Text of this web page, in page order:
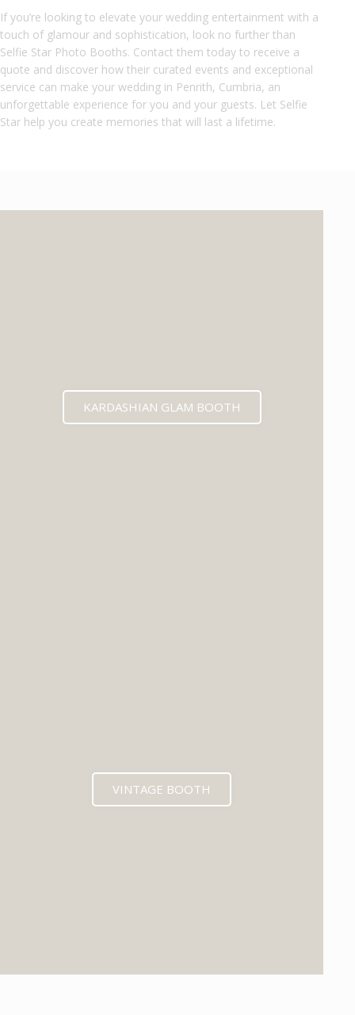
If you’re looking to elevate your wedding entertainment with a
touch of glamour and sophistication, look no further than
Selfie Star Photo Booths. Contact them today to receive a
quote and discover how their curated events and exceptional
service can make your wedding in Penrith, Cumbria, an
unforgettable experience for you and your guests. Let Selfie
Star help you create memories that will last a lifetime.
KARDASHIAN GLAM BOOTH
VINTAGE BOOTH